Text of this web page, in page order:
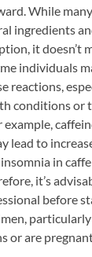
While
ingredients
it doesn’t
individuals
reactions,
conditions or
example,
lead to
in
it’s
before
or are